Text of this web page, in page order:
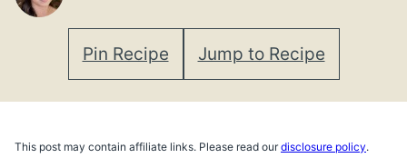
Pin Recipe Jump to Recipe
This post may contain affiliate links. Please read ourdisclosure policy.